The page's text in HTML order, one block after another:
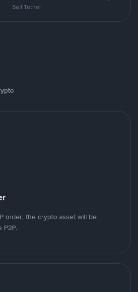
Sell Tether
order, the crypto asset will be
P2P.